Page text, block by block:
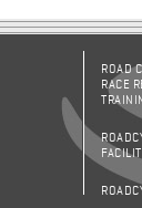
ROAD
RACE